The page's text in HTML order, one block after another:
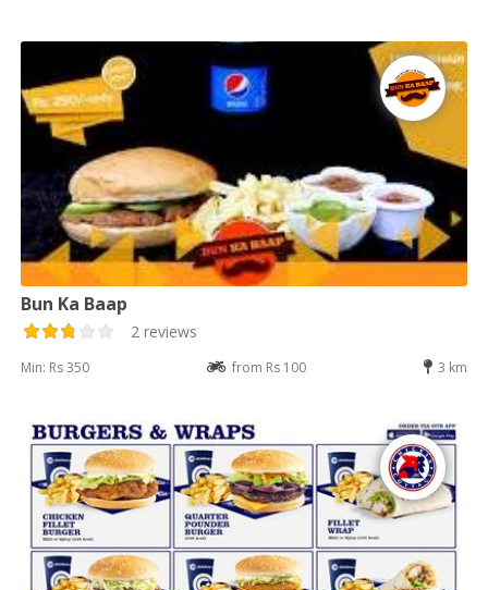
Bun Ka Baap
2 reviews
Min: Rs 350 from Rs 100 3 km